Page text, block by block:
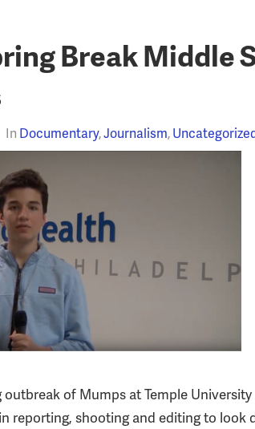
Break Middle
In Documentary,Journalism,
of Mumps at Temple
reporting, shooting and editing to